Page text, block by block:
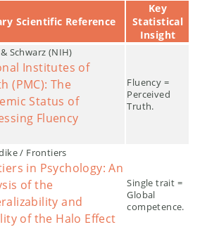
Scientific Reference
Key
Statistical
Insight
Schwarz (NIH)
Institutes of
(PMC): The
Status of
Fluency
Fluency =
Perceived
Truth.
/ Frontiers
in Psychology: An
of the
and
of the Halo Effect
Single trait =
Global
competence.